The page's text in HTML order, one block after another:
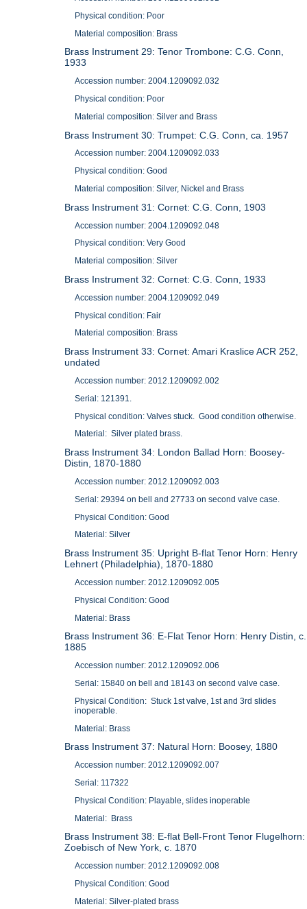
Physical condition: Poor
Material composition: Brass
Brass Instrument 29: Tenor Trombone: C.G. Conn,
1933
Accession number: 2004.1209092.032
Physical condition: Poor
Material composition: Silver and Brass
Brass Instrument 30: Trumpet: C.G. Conn, ca. 1957
Accession number: 2004.1209092.033
Physical condition: Good
Material composition: Silver, Nickel and Brass
Brass Instrument 31: Cornet: C.G. Conn, 1903
Accession number: 2004.1209092.048
Physical condition: Very Good
Material composition: Silver
Brass Instrument 32: Cornet: C.G. Conn, 1933
Accession number: 2004.1209092.049
Physical condition: Fair
Material composition: Brass
Brass Instrument 33: Cornet: Amari Kraslice ACR 252,
undated
Accession number: 2012.1209092.002
Serial: 121391.
Physical condition: Valves stuck. Good condition otherwise.
Material: Silver plated brass.
Brass Instrument 34: London Ballad Horn: Boosey-
Distin, 1870-1880
Accession number: 2012.1209092.003
Serial: 29394 on bell and 27733 on second valve case.
Physical Condition: Good
Material: Silver
Brass Instrument 35: Upright B-flat Tenor Horn: Henry
Lehnert (Philadelphia), 1870-1880
Accession number: 2012.1209092.005
Physical Condition: Good
Material: Brass
Brass Instrument 36: E-Flat Tenor Horn: Henry Distin, c.
1885
Accession number: 2012.1209092.006
Serial: 15840 on bell and 18143 on second valve case.
Physical Condition: Stuck 1st valve, 1st and 3rd slides
inoperable.
Material: Brass
Brass Instrument 37: Natural Horn: Boosey, 1880
Accession number: 2012.1209092.007
Serial: 117322
Physical Condition: Playable, slides inoperable
Material: Brass
Brass Instrument 38: E-flat Bell-Front Tenor Flugelhorn:
Zoebisch of New York, c. 1870
Accession number: 2012.1209092.008
Physical Condition: Good
Material: Silver-plated brass